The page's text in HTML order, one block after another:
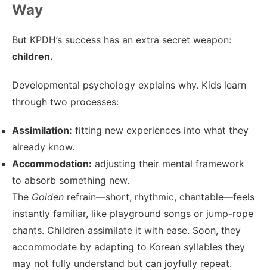
Way
But KPDH’s success has an extra secret weapon:
children.
Developmental psychology explains why. Kids learn
through two processes:
Assimilation: fitting new experiences into what they
already know.
Accommodation: adjusting their mental framework
to absorb something new.
The Golden refrain—short, rhythmic, chantable—feels
instantly familiar, like playground songs or jump-rope
chants. Children assimilate it with ease. Soon, they
accommodate by adapting to Korean syllables they
may not fully understand but can joyfully repeat.